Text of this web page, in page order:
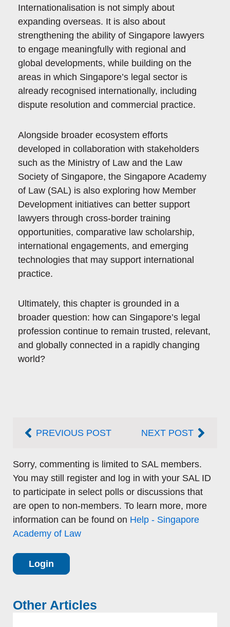
Internationalisation is not simply about
expanding overseas. It is also about
strengthening the ability of Singapore lawyers
to engage meaningfully with regional and
global developments, while building on the
areas in which Singapore’s legal sector is
already recognised internationally, including
dispute resolution and commercial practice.
Alongside broader ecosystem efforts
developed in collaboration with stakeholders
such as the Ministry of Law and the Law
Society of Singapore, the Singapore Academy
of Law (SAL) is also exploring how Member
Development initiatives can better support
lawyers through cross-border training
opportunities, comparative law scholarship,
international engagements, and emerging
technologies that may support international
practice.
Ultimately, this chapter is grounded in a
broader question: how can Singapore’s legal
profession continue to remain trusted, relevant,
and globally connected in a rapidly changing
world?
Prev
PREVIOUS POST NEXT POST
Next
Sorry, commenting is limited to SAL members.
You may still register and log in with your SAL ID
to participate in select polls or discussions that
are open to non-members. To learn more, more
information can be found on Help - Singapore
Academy of Law
Login
Other Articles